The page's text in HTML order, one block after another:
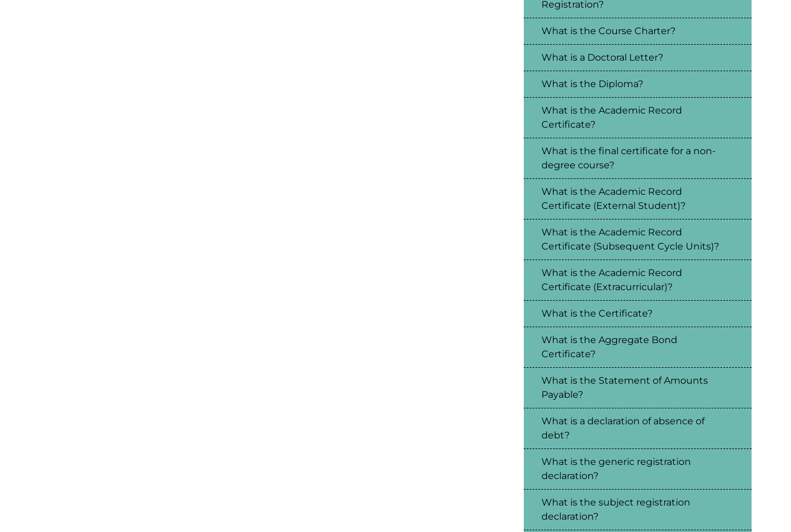
Registration?
What is the Course Charter?
What is a Doctoral Letter?
What is the Diploma?
What is the Academic Record
Certificate?
What is the final certificate for a non-
degree course?
What is the Academic Record
Certificate (External Student)?
What is the Academic Record
Certificate (Subsequent Cycle Units)?
What is the Academic Record
Certificate (Extracurricular)?
What is the Certificate?
What is the Aggregate Bond
Certificate?
What is the Statement of Amounts
Payable?
What is a declaration of absence of
debt?
What is the generic registration
declaration?
What is the subject registration
declaration?